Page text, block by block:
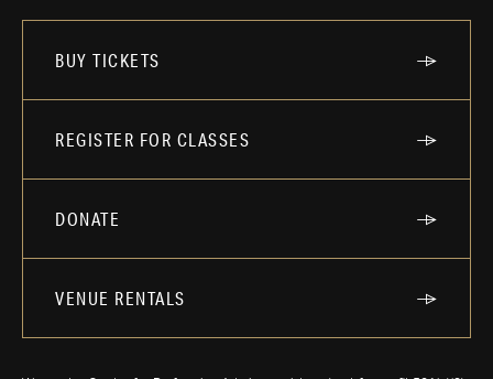
BUY TICKETS
REGISTER FOR CLASSES
DONATE
VENUE RENTALS